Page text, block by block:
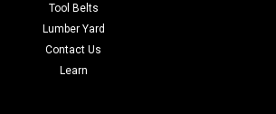
Tool Belts
Lumber Yard
Contact Us
Learn